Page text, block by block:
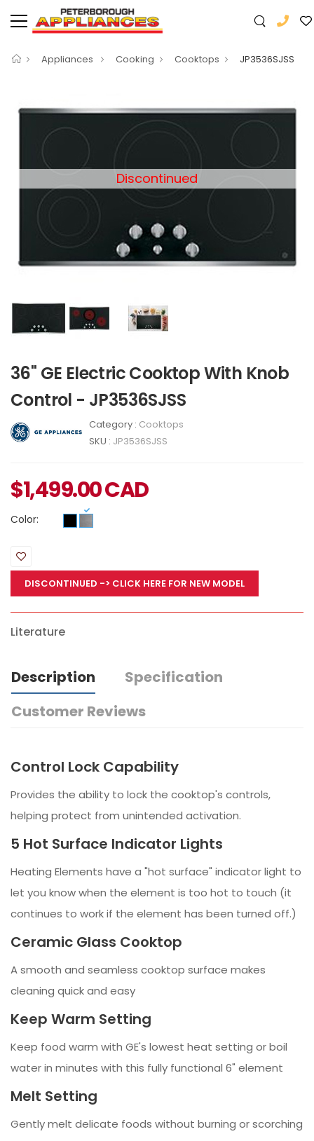
Appliances Cooking Cooktops JP3536SJSS
Discontinued
36" GE Electric Cooktop With Knob
Control - JP3536SJSS
Category : Cooktops
SKU : JP3536SJSS
$1,499.00CAD
Color:
DISCONTINUED -> CLICK HERE FOR NEW MODEL
Literature
Description
Specification
Customer Reviews
Control Lock Capability
Provides the ability to lock the cooktop's controls,
helping protect from unintended activation.
5 Hot Surface Indicator Lights
Heating Elements have a "hot surface" indicator light to
let you know when the element is too hot to touch (it
continues to work if the element has been turned off.)
Ceramic Glass Cooktop
A smooth and seamless cooktop surface makes
cleaning quick and easy
Keep Warm Setting
Keep food warm with GE's lowest heat setting or boil
water in minutes with this fully functional 6" element
Melt Setting
Gently melt delicate foods without burning or scorching